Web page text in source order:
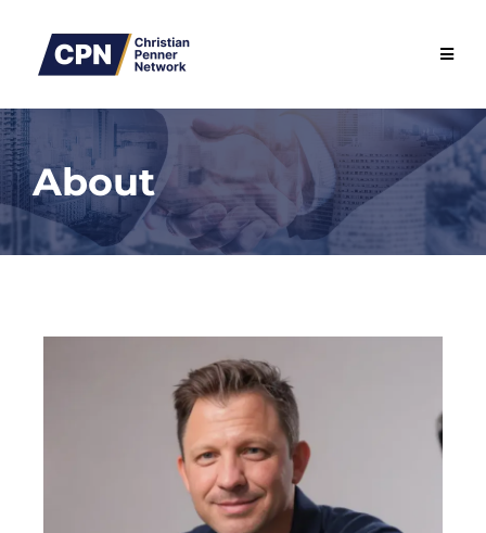
About